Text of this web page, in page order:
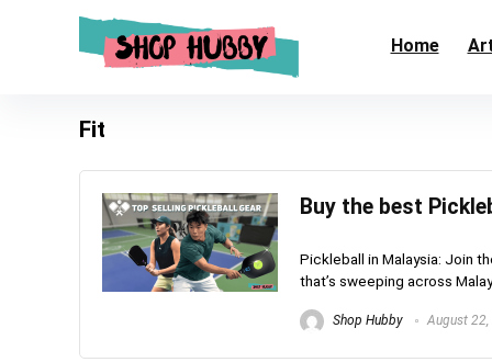
Home
Fit
Buy the best
Pickleball in Malaysia: Join
that’s sweeping across
Shop Hubby August